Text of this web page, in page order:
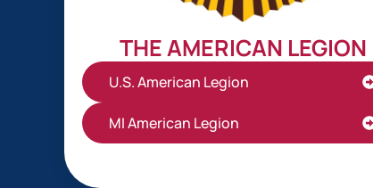
THE AMERICAN LEGION
U.S. American Legion
MI American Legion